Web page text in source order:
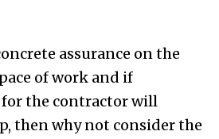
assurance on the
of work and if
the contractor will
then why not consider the